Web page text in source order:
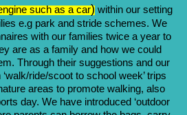
such as a car) within our setting
e.g park and stride schemes. We
with our families twice a year to
are as a family and how we could
Through their suggestions and our
ride/scoot to school week’ trips
areas to promote walking, also
day. We have introduced ‘outdoor